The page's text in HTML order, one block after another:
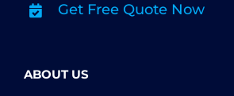
Get Free Quote Now
ABOUT US